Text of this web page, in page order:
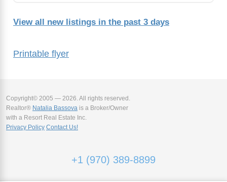
Printable flyer
View all new listings in the past 3 days
Copyright© 2005 — 2026. All rights reserved.
Realtor® Natalia Bassova is a Broker/Owner
with a Resort Real Estate Inc.
Privacy Policy Contact Us!
+1 (970) 389-8899